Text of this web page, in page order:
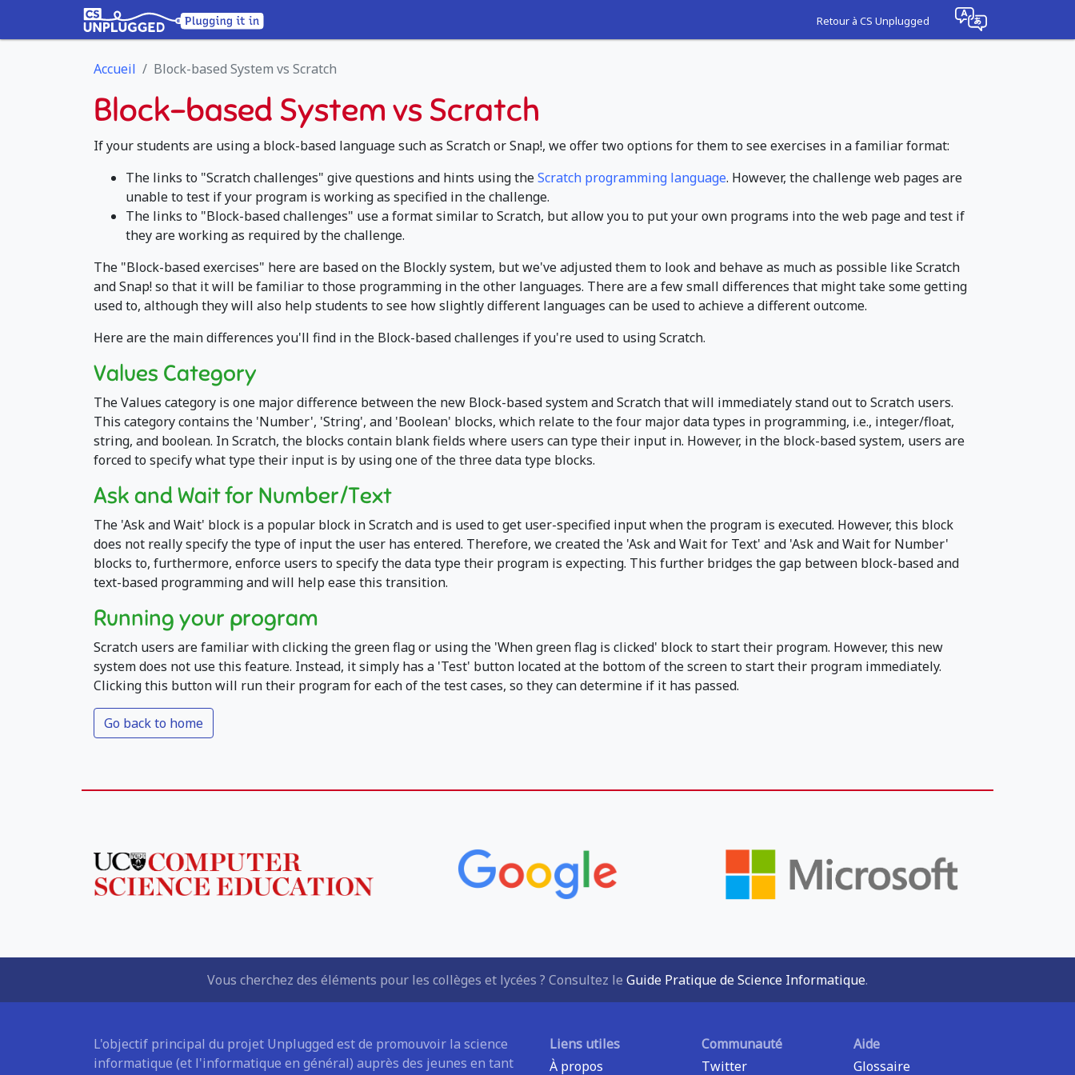
Retour à CS Unplugged
Accueil Block-based System vs Scratch
Block-based System vs Scratch
If your students are using a block-based language such as Scratch or Snap!, we offer two options for them to see exercises in a familiar format:
The links to "Scratch challenges" give questions and hints using theScratch programming language. However, the challenge web pages are
unable to test if your program is working as specified in the challenge.
The links to "Block-based challenges" use a format similar to Scratch, but allow you to put your own programs into the web page and test if
they are working as required by the challenge.
The "Block-based exercises" here are based on the Blockly system, but we've adjusted them to look and behave as much as possible like Scratch
and Snap! so that it will be familiar to those programming in the other languages. There are a few small differences that might take some getting
used to, although they will also help students to see how slightly different languages can be used to achieve a different outcome.
Here are the main differences you'll find in the Block-based challenges if you're used to using Scratch.
Values Category
The Values category is one major difference between the new Block-based system and Scratch that will immediately stand out to Scratch users.
This category contains the 'Number', 'String', and 'Boolean' blocks, which relate to the four major data types in programming, i.e., integer/float,
string, and boolean. In Scratch, the blocks contain blank fields where users can type their input in. However, in the block-based system, users are
forced to specify what type their input is by using one of the three data type blocks.
Ask and Wait for Number/Text
The 'Ask and Wait' block is a popular block in Scratch and is used to get user-specified input when the program is executed. However, this block
does not really specify the type of input the user has entered. Therefore, we created the 'Ask and Wait for Text' and 'Ask and Wait for Number'
blocks to, furthermore, enforce users to specify the data type their program is expecting. This further bridges the gap between block-based and
text-based programming and will help ease this transition.
Running your program
Scratch users are familiar with clicking the green flag or using the 'When green flag is clicked' block to start their program. However, this new
system does not use this feature. Instead, it simply has a 'Test' button located at the bottom of the screen to start their program immediately.
Clicking this button will run their program for each of the test cases, so they can determine if it has passed.
Go back to home
Vous cherchez des éléments pour les collèges et lycées ? Consultez le Guide Pratique de Science Informatique.
L'objectif principal du projet Unplugged est de promouvoir la science
informatique (et l'informatique en général) auprès des jeunes en tant
Liens utiles
À propos
Communauté
Twitter
Aide
Glossaire